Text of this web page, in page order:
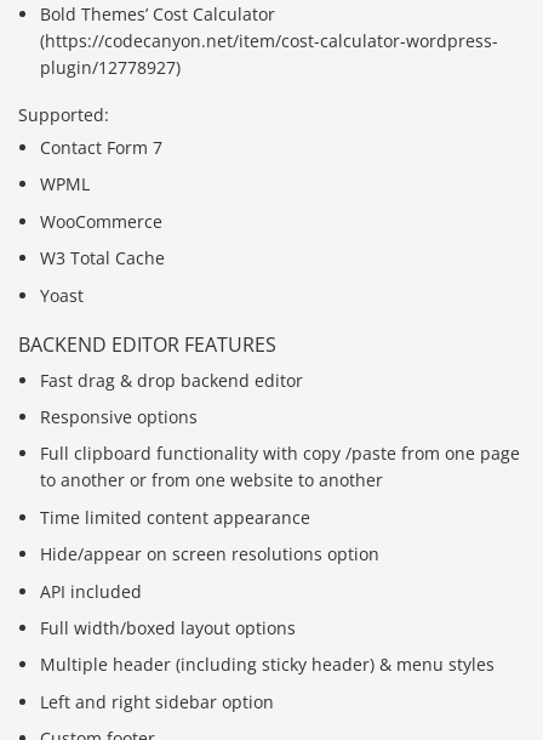
Bold Themes’ Cost Calculator
(https://codecanyon.net/item/cost-calculator-wordpress-
plugin/12778927)
Supported:
Contact Form 7
WPML
WooCommerce
W3 Total Cache
Yoast
BACKEND EDITOR FEATURES
Fast drag & drop backend editor
Responsive options
Full clipboard functionality with copy /paste from one page
to another or from one website to another
Time limited content appearance
Hide/appear on screen resolutions option
API included
Full width/boxed layout options
Multiple header (including sticky header) & menu styles
Left and right sidebar option